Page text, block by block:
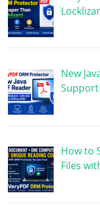
New
How to
Files